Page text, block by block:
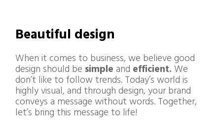
Beautiful design
When it comes to business, we believe good
design should be simple and efficient. We
don’t like to follow trends. Today’s world is
highly visual, and through design, your brand
conveys a message without words. Together,
let’s bring this message to life!